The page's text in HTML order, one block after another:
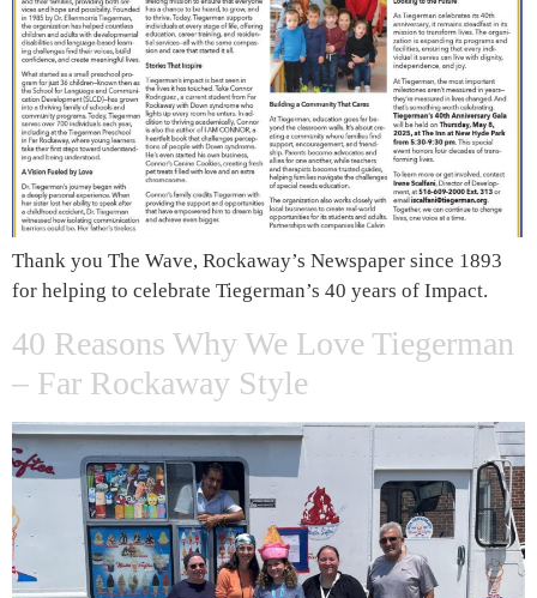
Thank you The Wave, Rockaway’s Newspaper since 1893
for helping to celebrate Tiegerman’s 40 years of Impact.
40 Reasons Why We Love Tiegerman
– Far Rockaway Style